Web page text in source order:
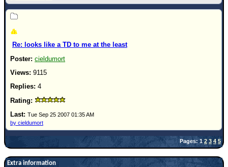
Re: looks like a TD to me at the least
cieldumort
9115
4
Tue Sep 25 2007 01:35 AM
by cieldumort
Pages: 12 3 4 5
Extra information